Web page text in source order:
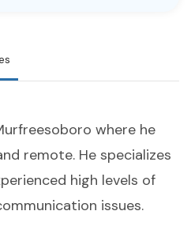
for Us
All Rights Reserved.
where he
remote. He specializes
high levels of
issues.